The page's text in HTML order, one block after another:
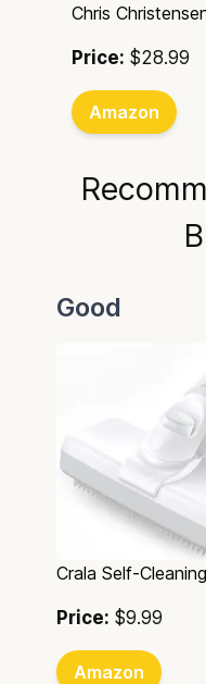
Chris
Price: $28.99
Amazon
Good
Crala Self-
Price: $9.99
Amazon